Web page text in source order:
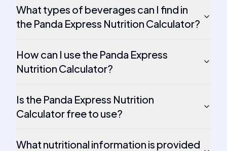
What types of beverages can I find in
the Panda Express Nutrition Calculator?
How can I use the Panda Express
Nutrition Calculator?
Is the Panda Express Nutrition
Calculator free to use?
What nutritional information is provided